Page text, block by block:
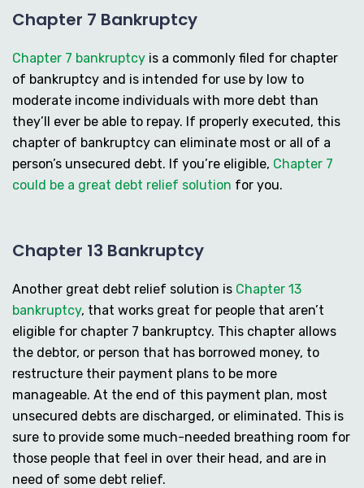
Chapter 7 Bankruptcy
Chapter 7 bankruptcy is a commonly filed for chapter
of bankruptcy and is intended for use by low to
moderate income individuals with more debt than
they’ll ever be able to repay. If properly executed, this
chapter of bankruptcy can eliminate most or all of a
person’s unsecured debt. If you’re eligible, Chapter 7
could be a great debt relief solution for you.
Chapter 13 Bankruptcy
Another great debt relief solution is Chapter 13
bankruptcy, that works great for people that aren’t
eligible for chapter 7 bankruptcy. This chapter allows
the debtor, or person that has borrowed money, to
restructure their payment plans to be more
manageable. At the end of this payment plan, most
unsecured debts are discharged, or eliminated. This is
sure to provide some much-needed breathing room for
those people that feel in over their head, and are in
need of some debt relief.